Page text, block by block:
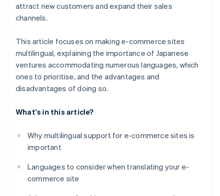
attract new customers and expand their sales
channels.
This article focuses on making e-commerce sites
multilingual, explaining the importance of Japanese
ventures accommodating numerous languages, which
ones to prioritise, and the advantages and
disadvantages of doing so.
What's in this article?
Why multilingual support for e-commerce sites is
important
Languages to consider when translating your e-
commerce site